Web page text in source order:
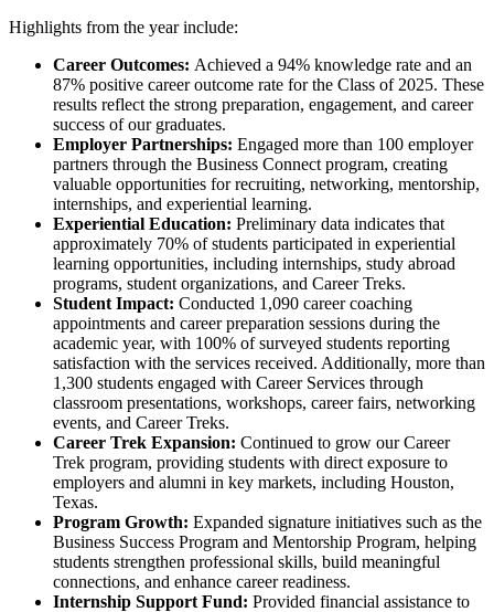
Highlights from the year include:
Career Outcomes: Achieved a 94% knowledge rate and an
87% positive career outcome rate for the Class of 2025. These
results reflect the strong preparation, engagement, and career
success of our graduates.
Employer Partnerships: Engaged more than 100 employer
partners through the Business Connect program, creating
valuable opportunities for recruiting, networking, mentorship,
internships, and experiential learning.
Experiential Education: Preliminary data indicates that
approximately 70% of students participated in experiential
learning opportunities, including internships, study abroad
programs, student organizations, and Career Treks.
Student Impact: Conducted 1,090 career coaching
appointments and career preparation sessions during the
academic year, with 100% of surveyed students reporting
satisfaction with the services received. Additionally, more than
1,300 students engaged with Career Services through
classroom presentations, workshops, career fairs, networking
events, and Career Treks.
Career Trek Expansion: Continued to grow our Career
Trek program, providing students with direct exposure to
employers and alumni in key markets, including Houston,
Texas.
Program Growth: Expanded signature initiatives such as the
Business Success Program and Mentorship Program, helping
students strengthen professional skills, build meaningful
connections, and enhance career readiness.
Internship Support Fund: Provided financial assistance to